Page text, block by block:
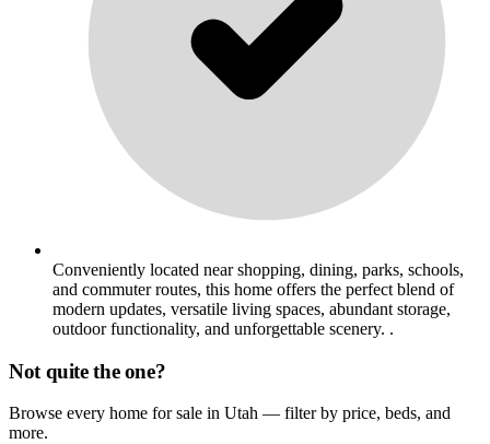
Conveniently located near shopping, dining, parks, schools,
and commuter routes, this home offers the perfect blend of
modern updates, versatile living spaces, abundant storage,
outdoor functionality, and unforgettable scenery. .
Not quite the one?
Browse every home for sale in Utah — filter by price, beds, and
more.